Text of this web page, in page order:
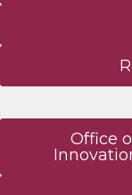
Office